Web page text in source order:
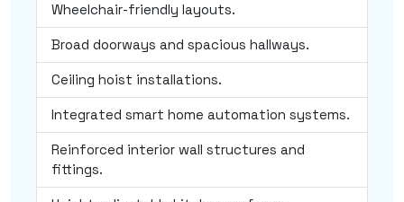
Wheelchair-friendly layouts.
Broad doorways and spacious hallways.
Ceiling hoist installations.
Integrated smart home automation systems.
Reinforced interior wall structures and
fittings.